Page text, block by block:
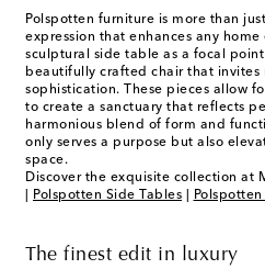
Polspotten furniture is more than
expression that enhances any
sculptural side table as a focal
beautifully crafted chair that
sophistication. These pieces allow
to create a sanctuary that reflects
harmonious blend of form and
only serves a purpose but also
space.
Discover the exquisite collection at
Polspotten Side Tables
The finest edit in luxury